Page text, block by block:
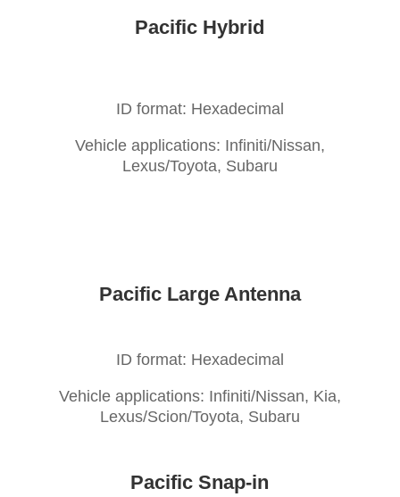
Pacific Hybrid
ID format: Hexadecimal
Vehicle applications: Infiniti/Nissan,
Lexus/Toyota, Subaru
Pacific Large Antenna
ID format: Hexadecimal
Vehicle applications: Infiniti/Nissan, Kia,
Lexus/Scion/Toyota, Subaru
Pacific Snap-in